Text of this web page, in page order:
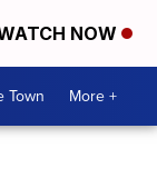
NOW
Town More +